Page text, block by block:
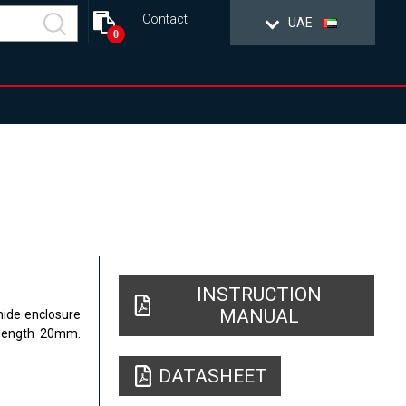
UAE
Contact
0
enclosure
20mm.
INSTRUCTION
MANUAL
DATASHEET